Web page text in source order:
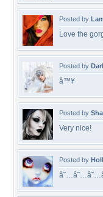
Posted by
Love the
Posted by
â™¥
Posted by
Very nice!
Posted by